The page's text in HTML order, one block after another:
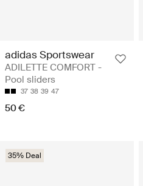
adidas Sportswear
ADILETTE COMFORT -
Pool sliders
37 38 39 47
50 €
35% Deal